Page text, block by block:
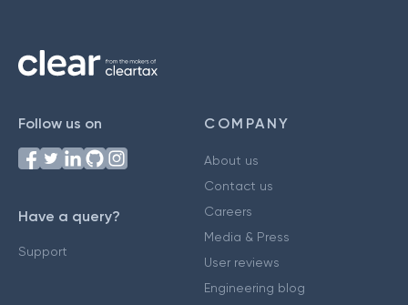
Follow us on
Have a query?
Support
COMPANY
About us
Contact us
Careers
Media & Press
User reviews
Engineering blog